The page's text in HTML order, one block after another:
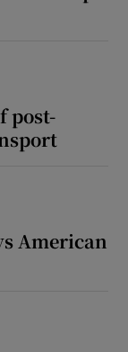
post-
American